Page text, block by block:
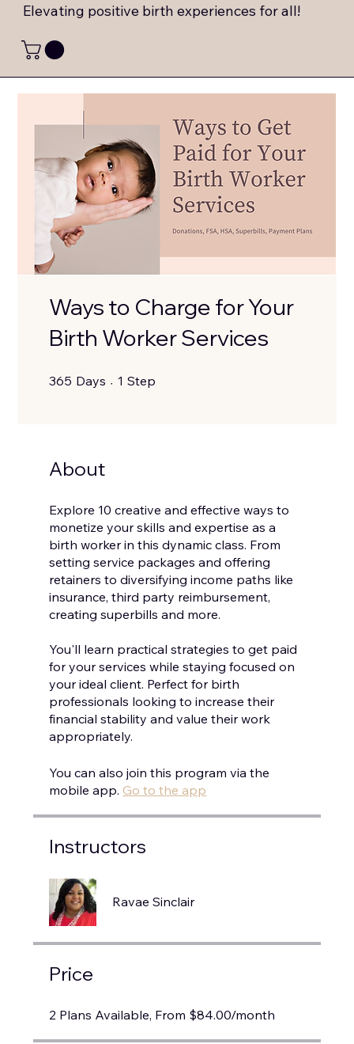
Elevating positive birth experiences for all!
Ways to Charge for Your
Birth Worker Services
365 Days 365 Days
1 Step
About
Explore 10 creative and effective ways to
monetize your skills and expertise as a
birth worker in this dynamic class. From
setting service packages and offering
retainers to diversifying income paths like
insurance, third party reimbursement,
creating superbills and more.
You'll learn practical strategies to get paid
for your services while staying focused on
your ideal client. Perfect for birth
professionals looking to increase their
financial stability and value their work
You can also join this program via the
mobile app. Go to the app
Instructors
Ravae Sinclair
Price
2 Plans Available, From $84.00/month